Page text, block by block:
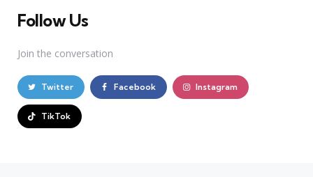
Follow Us
Join the conversation
Twitter Facebook Instagram
TikTok